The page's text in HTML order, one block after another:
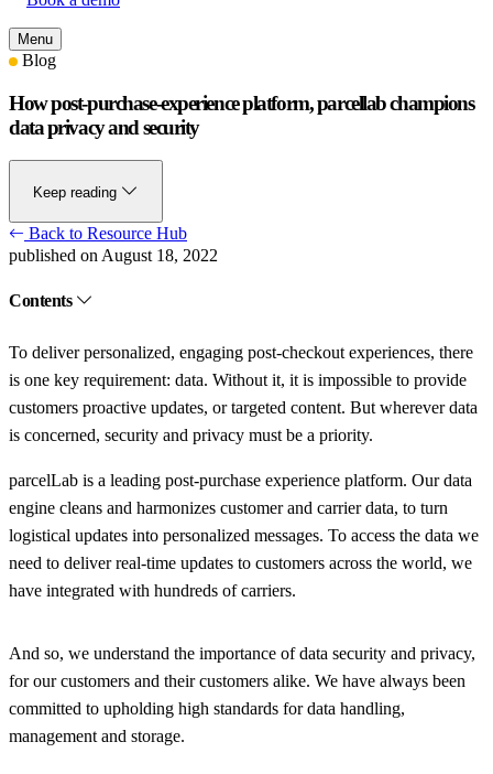
Menu
Blog
How post-purchase-experience platform, parcellab champions
data privacy and security
Keep reading
Back to Resource Hub
published on August 18, 2022
Contents
To deliver personalized, engaging post-checkout experiences, there
is one key requirement: data. Without it, it is impossible to provide
customers proactive updates, or targeted content. But wherever data
is concerned, security and privacy must be a priority.
parcelLab is a leading post-purchase experience platform. Our data
engine cleans and harmonizes customer and carrier data, to turn
logistical updates into personalized messages. To access the data we
need to deliver real-time updates to customers across the world, we
have integrated with hundreds of carriers.
And so, we understand the importance of data security and privacy,
for our customers and their customers alike. We have always been
committed to upholding high standards for data handling,
management and storage.